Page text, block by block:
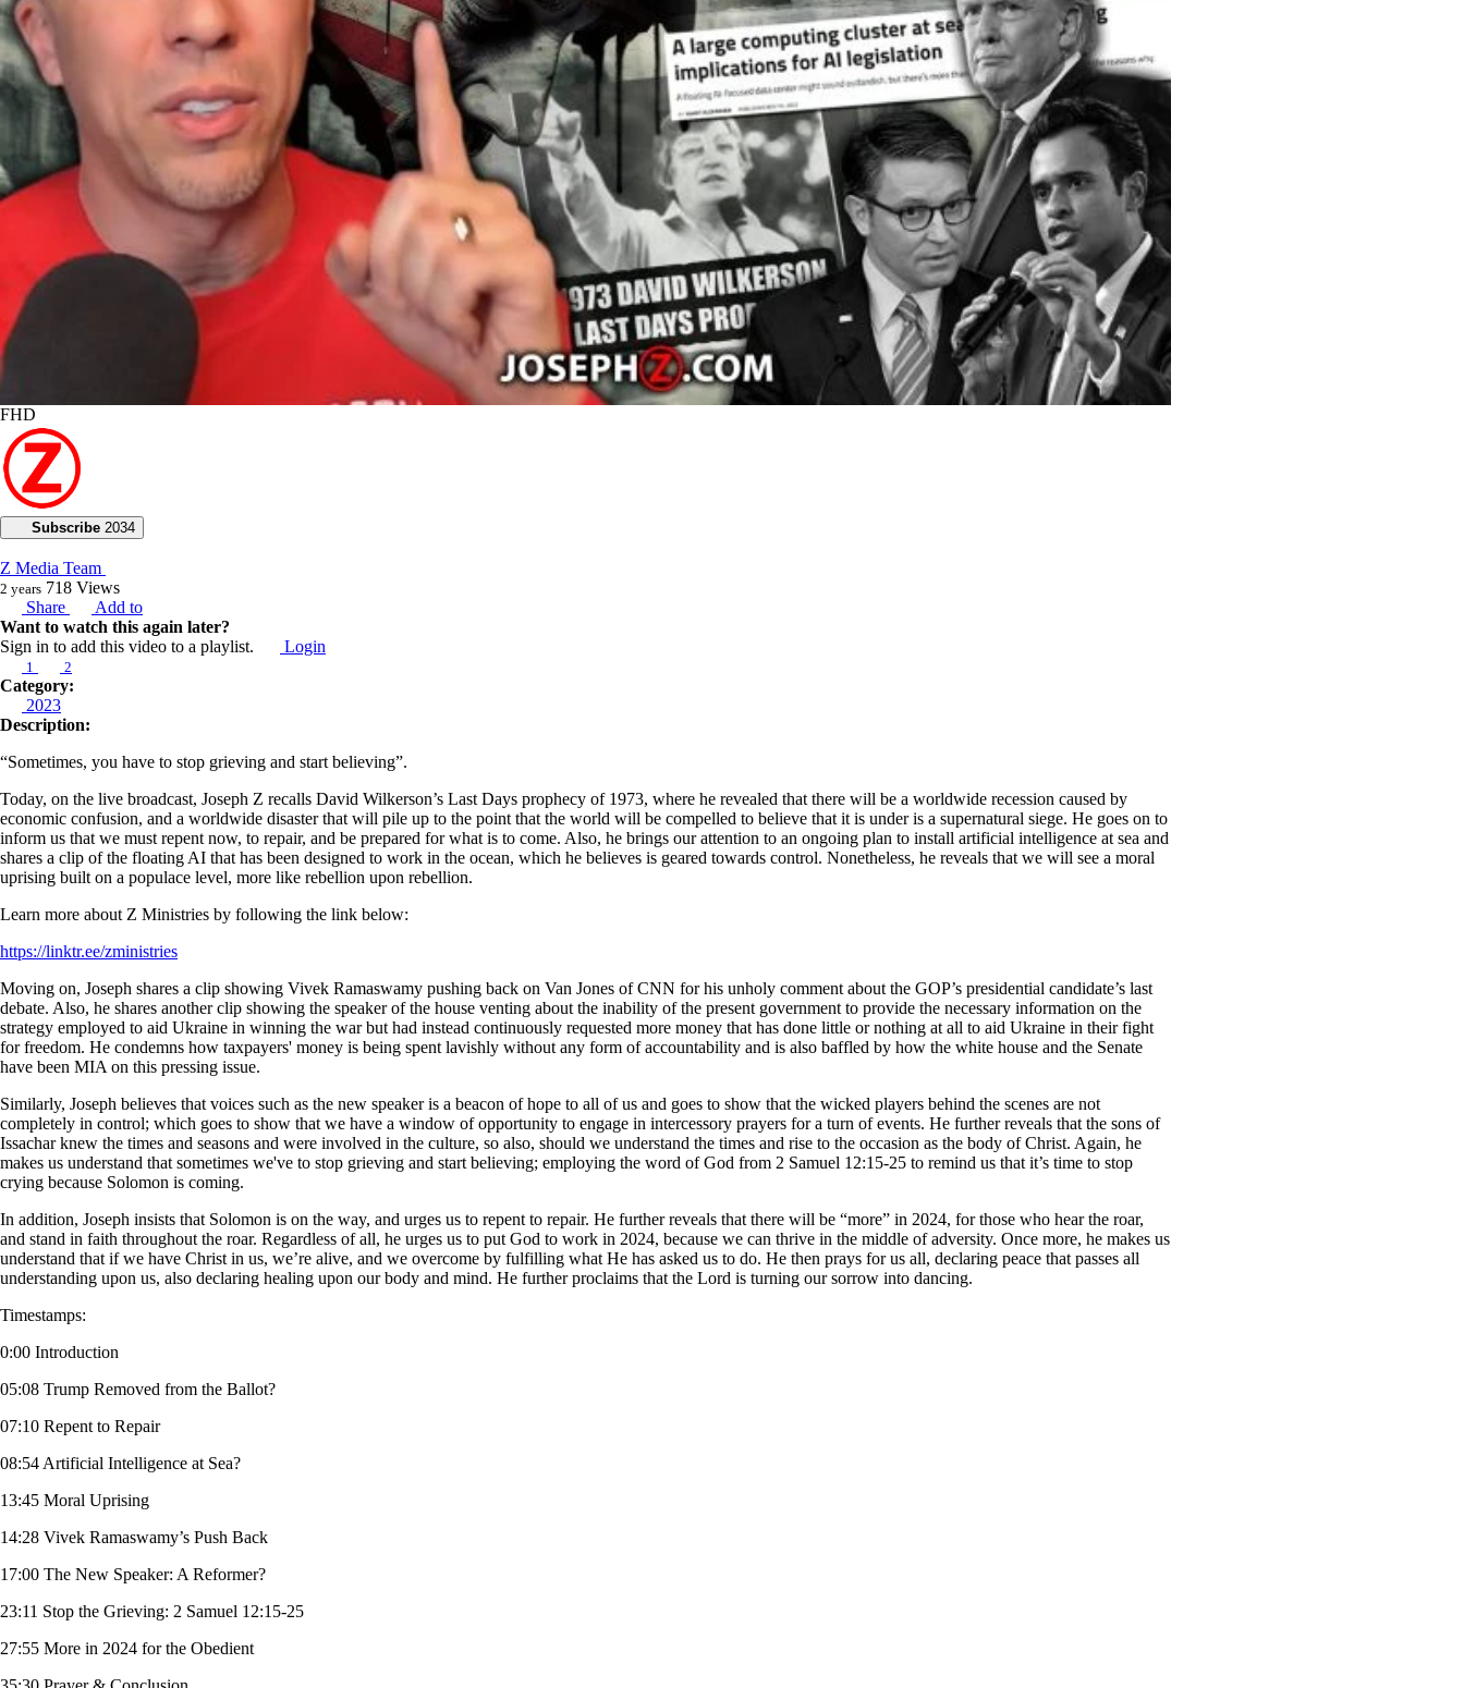
FHD
Subscribe 2034
Z Media Team
2 years 718 Views
Share
Add to
Want to watch this again later?
Sign in to add this video to a playlist.
Login
1 2
Category:
2023
Description:
“Sometimes, you have to stop grieving and start believing”.
Today, on the live broadcast, Joseph Z recalls David Wilkerson’s Last Days prophecy of 1973, where he revealed that there will be a worldwide recession caused by
economic confusion, and a worldwide disaster that will pile up to the point that the world will be compelled to believe that it is under is a supernatural siege. He goes on to
inform us that we must repent now, to repair, and be prepared for what is to come. Also, he brings our attention to an ongoing plan to install artificial intelligence at sea and
shares a clip of the floating AI that has been designed to work in the ocean, which he believes is geared towards control. Nonetheless, he reveals that we will see a moral
uprising built on a populace level, more like rebellion upon rebellion.
Learn more about Z Ministries by following the link below:
https://linktr.ee/zministries
Moving on, Joseph shares a clip showing Vivek Ramaswamy pushing back on Van Jones of CNN for his unholy comment about the GOP’s presidential candidate’s last
debate. Also, he shares another clip showing the speaker of the house venting about the inability of the present government to provide the necessary information on the
strategy employed to aid Ukraine in winning the war but had instead continuously requested more money that has done little or nothing at all to aid Ukraine in their fight
for freedom. He condemns how taxpayers' money is being spent lavishly without any form of accountability and is also baffled by how the white house and the Senate
have been MIA on this pressing issue.
Similarly, Joseph believes that voices such as the new speaker is a beacon of hope to all of us and goes to show that the wicked players behind the scenes are not
completely in control; which goes to show that we have a window of opportunity to engage in intercessory prayers for a turn of events. He further reveals that the sons of
Issachar knew the times and seasons and were involved in the culture, so also, should we understand the times and rise to the occasion as the body of Christ. Again, he
makes us understand that sometimes we've to stop grieving and start believing; employing the word of God from 2 Samuel 12:15-25 to remind us that it’s time to stop
crying because Solomon is coming.
In addition, Joseph insists that Solomon is on the way, and urges us to repent to repair. He further reveals that there will be “more” in 2024, for those who hear the roar,
and stand in faith throughout the roar. Regardless of all, he urges us to put God to work in 2024, because we can thrive in the middle of adversity. Once more, he makes us
understand that if we have Christ in us, we’re alive, and we overcome by fulfilling what He has asked us to do. He then prays for us all, declaring peace that passes all
understanding upon us, also declaring healing upon our body and mind. He further proclaims that the Lord is turning our sorrow into dancing.
Timestamps:
0:00 Introduction
05:08 Trump Removed from the Ballot?
07:10 Repent to Repair
08:54 Artificial Intelligence at Sea?
13:45 Moral Uprising
14:28 Vivek Ramaswamy’s Push Back
17:00 The New Speaker: A Reformer?
23:11 Stop the Grieving: 2 Samuel 12:15-25
27:55 More in 2024 for the Obedient